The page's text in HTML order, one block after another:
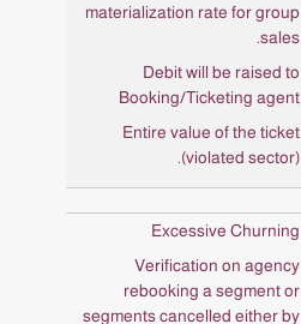
materialization rate for group
sales.
Debit will be raised to
Booking/Ticketing agent
Entire value of the ticket
(violated sector).
Excessive Churning
Verification on agency
rebooking a segment or
segments cancelled either by